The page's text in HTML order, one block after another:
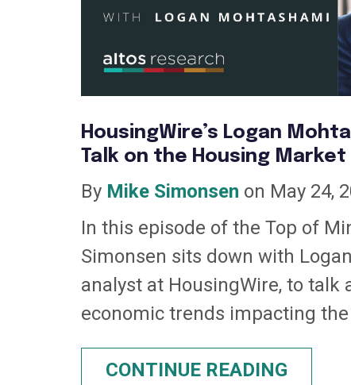
HousingWire’s Logan
Talk on the Housing Market
By Mike Simonsen on May 24,
In this episode of the Top of
Simonsen sits down with
analyst at HousingWire, to talk
economic trends impacting
CONTINUE READING